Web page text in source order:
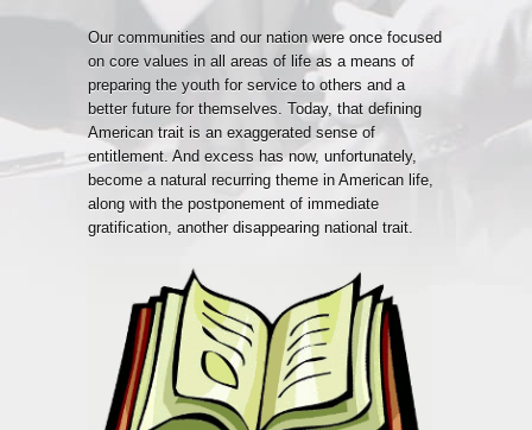
Our communities and our nation were once focused
on core values in all areas of life as a means of
preparing the youth for service to others and a
better future for themselves. Today, that defining
American trait is an exaggerated sense of
entitlement. And excess has now, unfortunately,
become a natural recurring theme in American life,
along with the postponement of immediate
gratification, another disappearing national trait.